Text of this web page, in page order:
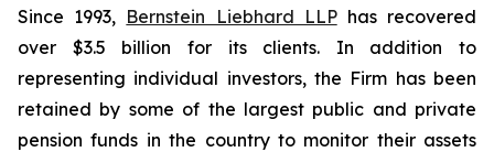
Since 1993, Bernstein Liebhard LLPhas recovered
over $3.5 billion for its clients. In addition to
representing individual investors, the Firm has been
retained by some of the largest public and private
pension funds in the country to monitor their assets